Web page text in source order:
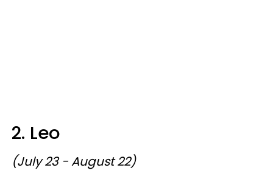
2. Leo
(July 23 - August 22)